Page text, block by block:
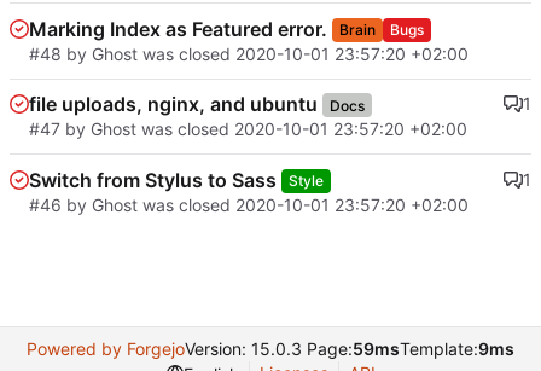
Marking Index as Featured error. Brain Bugs
#48 by Ghost was closed 2020-10-01 23:57:20 +02:00
file uploads, nginx, and ubuntu Docs
1
#47 by Ghost was closed 2020-10-01 23:57:20 +02:00
Switch from Stylus to Sass Style
1
#46 by Ghost was closed 2020-10-01 23:57:20 +02:00
Powered by ForgejoVersion: 15.0.3 Page:59msTemplate:9ms